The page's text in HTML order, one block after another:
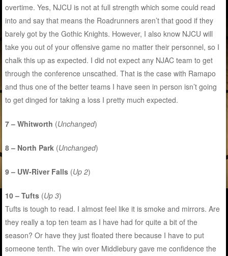
overtime. Yes, NJCU is not at full strength which some could read
into and say that means the Roadrunners aren’t that good if they
barely got by the Gothic Knights. However, I also know NJCU will
take you out of your offensive game no matter their personnel, so I
chalk this up as expected. I did not expect any NJAC team to get
through the conference unscathed. That is the case with Ramapo
and thus one of the better teams I have seen in person isn’t going
to get dinged for taking a loss I pretty much expected.
7 – Whitworth (Unchanged)
8 – North Park (Unchanged)
9 – UW-River Falls (Up 2)
10 – Tufts (Up 3)
Tufts is tough to read. I almost feel like it is smoke and mirrors. Are
they really a top ten team as I have had for quite a bit of the
season? Or have they just floated there because I have to put
someone tenth. The win over Middlebury gave me confidence the